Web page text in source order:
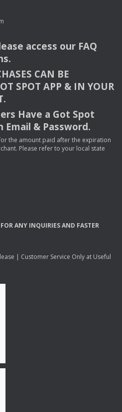
access our FAQ
CAN BE
SPOT APP & INYOUR
.
Have a Got Spot
& Password.
the amount paid after the expiration
Please refer to your local state
FORANY INQUIRIESAND FASTER
| Customer Service Only at Useful